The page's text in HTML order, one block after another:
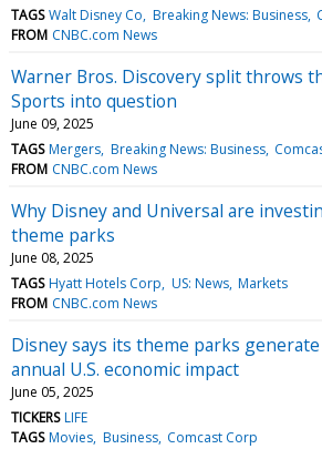
TAGS Walt Disney Co Breaking News: Business
FROM CNBC.com News
Warner Bros. Discovery split throws
Sports into question
June 09, 2025
TAGS Mergers Breaking News: Business
FROM CNBC.com News
Why Disney and Universal are
theme parks
June 08, 2025
TAGS Hyatt Hotels Corp US: News Markets
FROM CNBC.com News
Disney says its theme parks
annual U.S. economic impact
June 05, 2025
TICKERS LIFE
TAGS Movies Business Comcast Corp